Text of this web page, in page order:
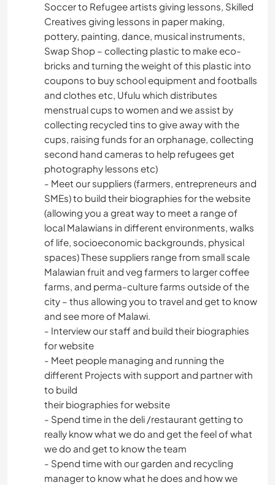
Soccer to Refugee artists giving lessons, Skilled
Creatives giving lessons in paper making,
pottery, painting, dance, musical instruments,
Swap Shop – collecting plastic to make eco-
bricks and turning the weight of this plastic into
coupons to buy school equipment and footballs
and clothes etc, Ufulu which distributes
menstrual cups to women and we assist by
collecting recycled tins to give away with the
cups, raising funds for an orphanage, collecting
second hand cameras to help refugees get
photography lessons etc)
- Meet our suppliers (farmers, entrepreneurs and
SMEs) to build their biographies for the website
(allowing you a great way to meet a range of
local Malawians in different environments, walks
of life, socioeconomic backgrounds, physical
spaces) These suppliers range from small scale
Malawian fruit and veg farmers to larger coffee
farms, and perma-culture farms outside of the
city – thus allowing you to travel and get to know
and see more of Malawi.
- Interview our staff and build their biographies
for website
- Meet people managing and running the
different Projects with support and partner with
to build
their biographies for website
- Spend time in the deli /restaurant getting to
really know what we do and get the feel of what
we do and get to know the team
- Spend time with our garden and recycling
manager to know what he does and how we